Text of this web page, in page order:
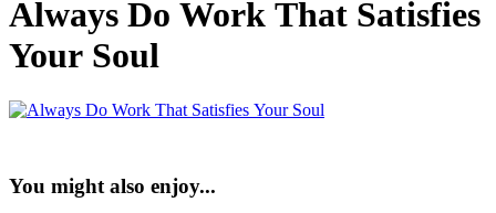
Always Do Work That Satisfies
Your Soul
You might also enjoy...